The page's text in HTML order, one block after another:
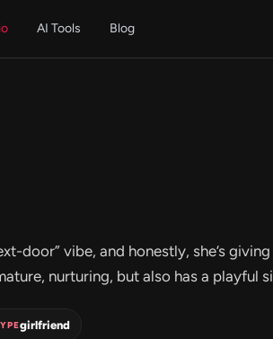
AI Tools Blog
door” vibe, and honestly, she’s
nurturing, but also has a playful
girlfriend